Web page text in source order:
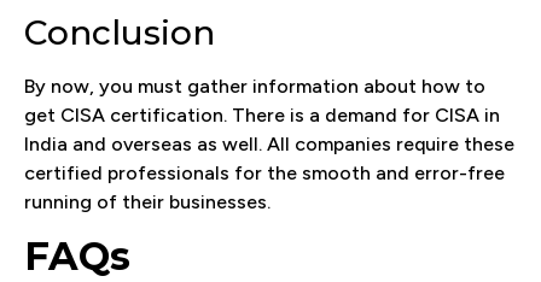
Conclusion
By now, you must gather information about how to
get CISA certification. There is a demand for CISA in
India and overseas as well. All companies require these
certified professionals for the smooth and error-free
running of their businesses.
FAQs